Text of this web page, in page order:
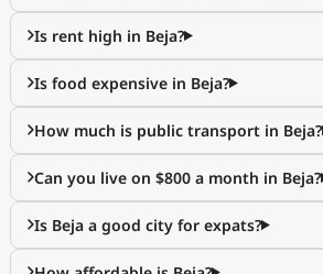
Is rent high in Beja?
Is food expensive in Beja?
How much is public transport in Beja?
Can you live on $800 a month in Beja?
Is Beja a good city for expats?